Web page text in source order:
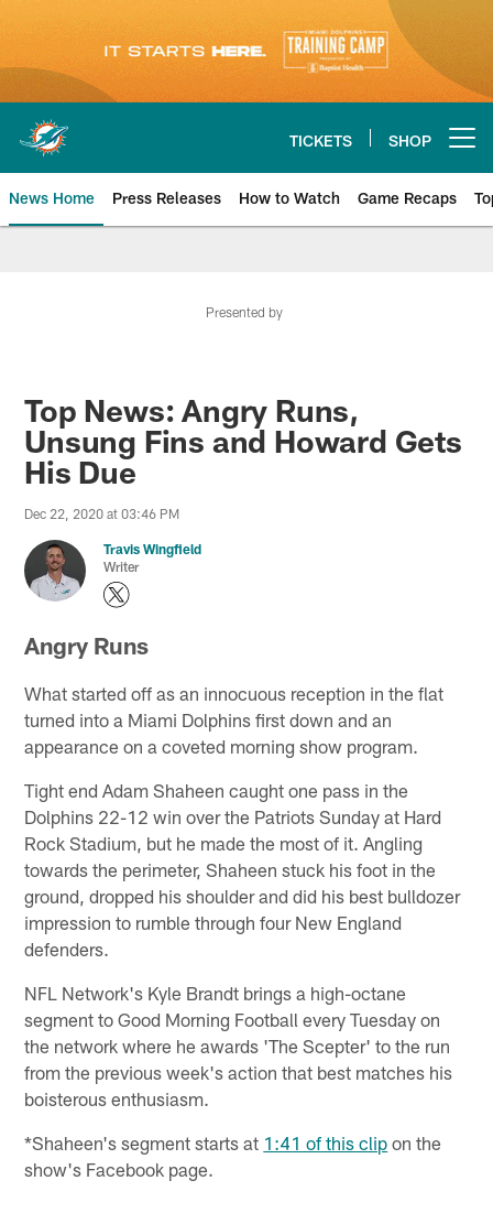
content
TICKETS SHOP
News Home Press Releases How to Watch Game Recaps
Presented by
Top News: Angry Runs,
Unsung Fins and Howard Gets
His Due
Dec 22, 2020 at 03:46 PM
Travis Wingfield
Writer
Angry Runs
What started off as an innocuous reception in the flat
turned into a Miami Dolphins first down and an
appearance on a coveted morning show program.
Tight end Adam Shaheen caught one pass in the
Dolphins 22-12 win over the Patriots Sunday at Hard
Rock Stadium, but he made the most of it. Angling
towards the perimeter, Shaheen stuck his foot in the
ground, dropped his shoulder and did his best bulldozer
impression to rumble through four New England
defenders.
NFL Network's Kyle Brandt brings a high-octane
segment to Good Morning Football every Tuesday on
the network where he awards 'The Scepter' to the run
from the previous week's action that best matches his
boisterous enthusiasm.
*Shaheen's segment starts at 1:41 of this clip on the
show's Facebook page.